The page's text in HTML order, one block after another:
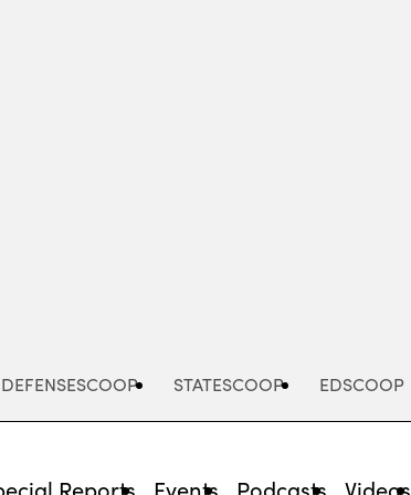
DEFENSESCOOP STATESCOOP EDSCOOP
Reports Events Podcasts Videos